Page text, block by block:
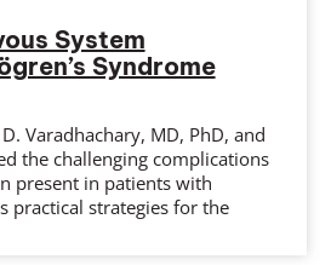
System
Syndrome
Varadhachary, MD, PhD, and
the challenging complications
present in patients with
practical strategies for the